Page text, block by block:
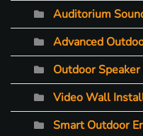
Auditorium
Advanced
Outdoor
Video Wall
Smart Outdoor